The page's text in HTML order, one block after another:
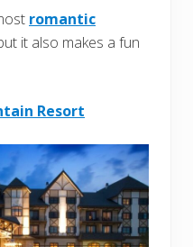
romantic
it also makes a fun
Resort